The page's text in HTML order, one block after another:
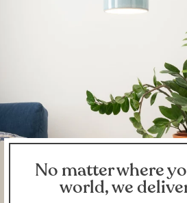
No matter where
world, we